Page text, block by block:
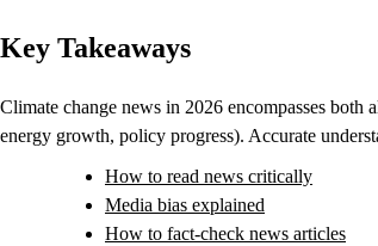
Key Takeaways
Climate change news in 2026 encompasses both
energy growth, policy progress). Accurate
How to read news critically
Media bias explained
How to fact-check news articles